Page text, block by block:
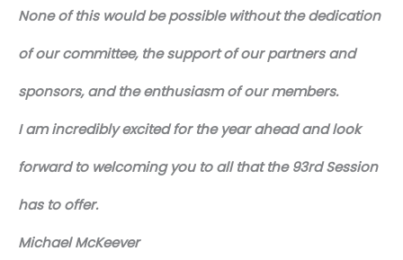
None of this would be possible without the dedication
of our committee, the support of our partners and
sponsors, and the enthusiasm of our members.
I am incredibly excited for the year ahead and look
forward to welcoming you to all that the 93rd Session
has to offer.
Michael McKeever